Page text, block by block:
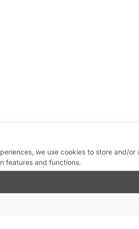
we use cookies to store and/
features and functions.